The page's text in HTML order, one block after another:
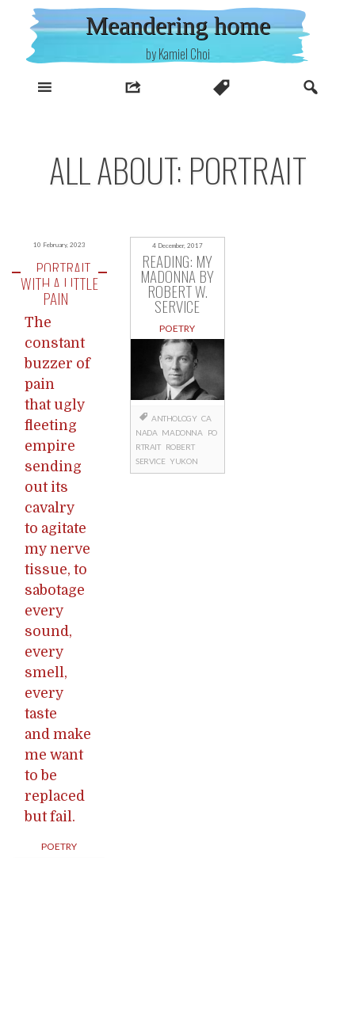
content
Meandering home
by Kamiel Choi
ALL ABOUT: PORTRAIT
10 February, 2023
PORTRAIT
WITH A LITTLE
PAIN
The
constant
buzzer of
pain
that ugly
fleeting
empire
sending
out its
cavalry
to agitate
my nerve
tissue, to
sabotage
every
sound,
every
smell,
every
taste
and make
me want
to be
replaced
but fail.
POETRY
4 December, 2017
READING: MY
MADONNA BY
ROBERT W.
SERVICE
POETRY
ANTHOLOGY CA
NADA MADONNA
PO
RTRAIT
ROBERT
SERVICE YUKON